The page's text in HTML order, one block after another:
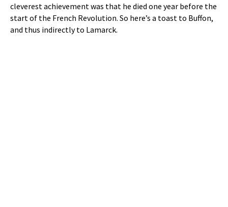
cleverest achievement was that he died one year before the
start of the French Revolution. So here’s a toast to Buffon,
and thus indirectly to Lamarck.